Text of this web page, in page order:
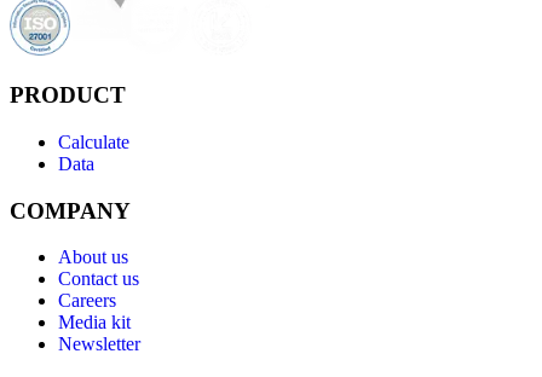
PRODUCT
Calculate
Data
COMPANY
About us
Contact us
Careers
Media kit
Newsletter